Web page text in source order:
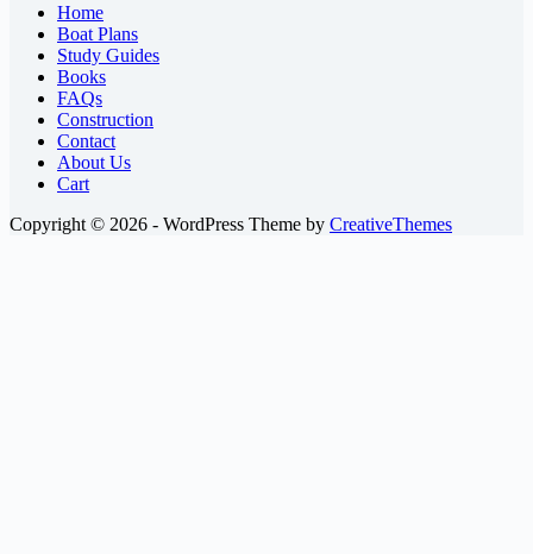
Home
Boat Plans
Study Guides
Books
FAQs
Construction
Contact
About Us
Cart
Copyright © 2026 - WordPress Theme by CreativeThemes